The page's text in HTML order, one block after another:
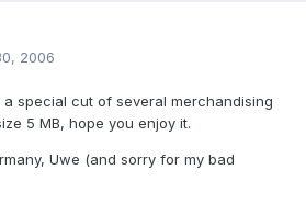
2006
special cut of several merchandising
5 MB, hope you enjoy it.
Uwe (and sorry for my bad